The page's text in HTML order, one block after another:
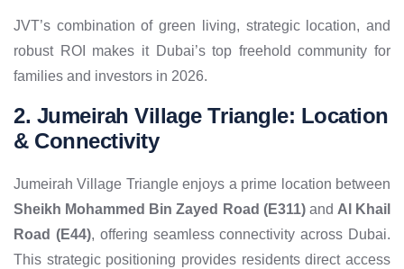
JVT’s combination of green living, strategic location, and
robust ROI makes it Dubai’s top freehold community for
families and investors in 2026.
2. Jumeirah Village Triangle: Location
& Connectivity
Jumeirah Village Triangle enjoys a prime location between
Sheikh Mohammed Bin Zayed Road (E311)and Al Khail
Road (E44), offering seamless connectivity across Dubai.
This strategic positioning provides residents direct access